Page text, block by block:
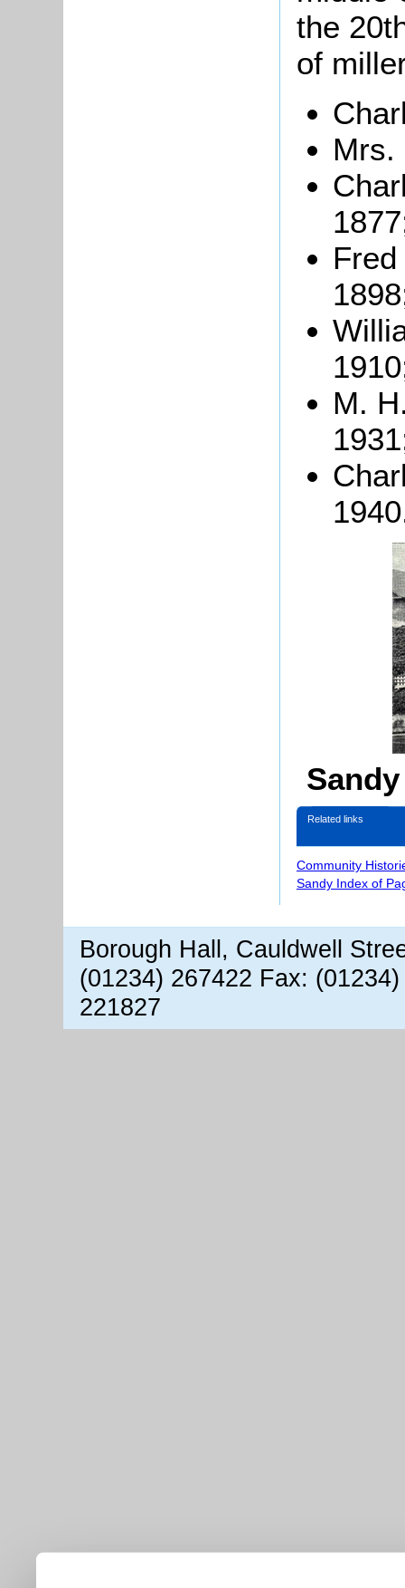
the
of
Mrs.
M.
Related links
Community
Sandy Index of
Borough Hall, Cauldwell
(01234) 267422 Fax:
221827